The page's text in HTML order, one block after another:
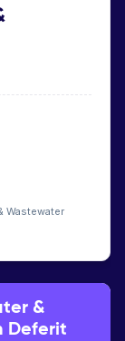
Wastewater
&
Deferit